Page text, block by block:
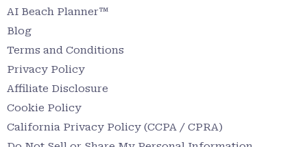
AI Beach Planner™
Blog
Terms and Conditions
Privacy Policy
Affiliate Disclosure
Cookie Policy
California Privacy Policy (CCPA / CPRA)